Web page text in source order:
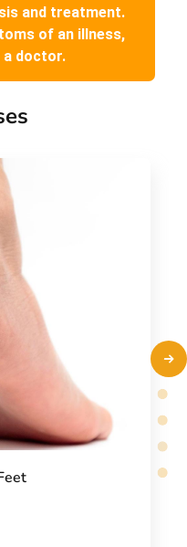
and treatment.
of an illness,
a doctor.